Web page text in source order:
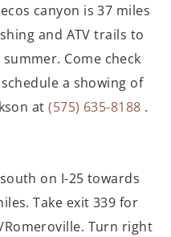
canyon is 37 miles
and ATV trails to
Come check
a showing of
at(575) 635-8188 .
on I-25 towards
Take exit 339 for
Romeroville. Turn right